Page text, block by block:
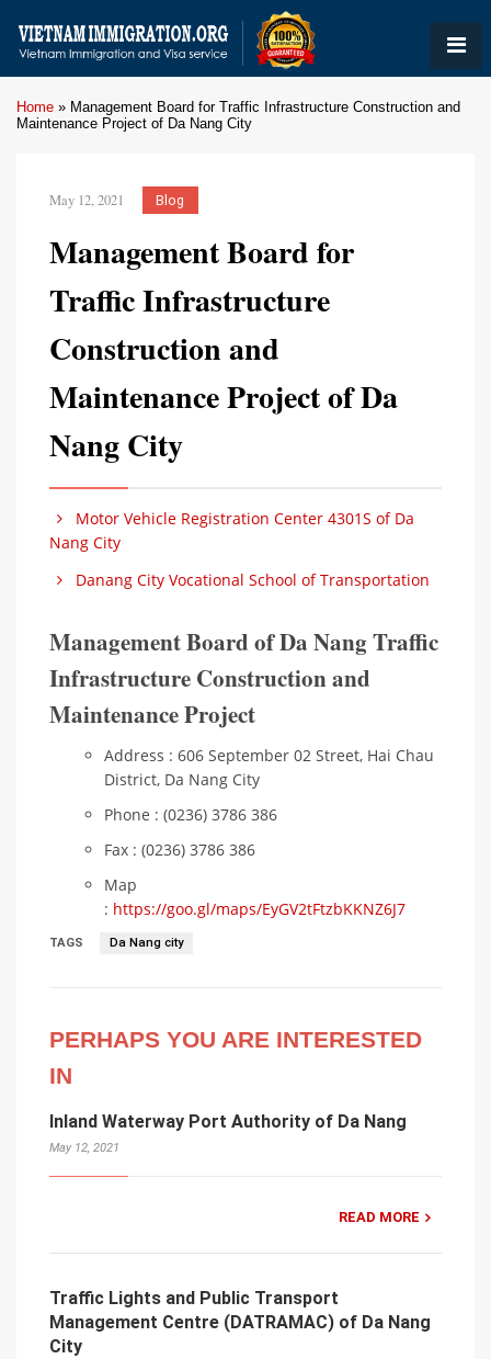
Home » Management Board for Traffic Infrastructure Construction and
Maintenance Project of Da Nang City
May 12, 2021 Blog
Management Board for
Traffic Infrastructure
Construction and
Maintenance Project of Da
Nang City
Motor Vehicle Registration Center 4301S of Da
Nang City
Danang City Vocational School of Transportation
Management Board of Da Nang Traffic
Infrastructure Construction and
Maintenance Project
Address : 606 September 02 Street, Hai Chau
District, Da Nang City
Phone : (0236) 3786 386
Fax : (0236) 3786 386
Map
: https://goo.gl/maps/EyGV2tFtzbKKNZ6J7
TAGS Da Nang city
PERHAPS YOU ARE INTERESTED
IN
Inland Waterway Port Authority of Da Nang
May 12, 2021
READ MORE
Traffic Lights and Public Transport
Management Centre (DATRAMAC) of Da Nang
City